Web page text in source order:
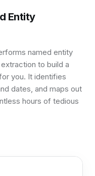
Entity
named entity
to build a
you. It identifies
dates, and maps out
hours of tedious